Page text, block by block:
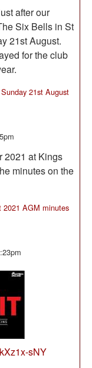
after our
Six Bells in St
21st August.
for the club
21st August
2021 at Kings
minutes on the
2021 AGM minutes
sNY